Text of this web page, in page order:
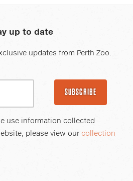
up to date
updates from Perth Zoo.
SUBSCRIBE
use information collected
please view our collection